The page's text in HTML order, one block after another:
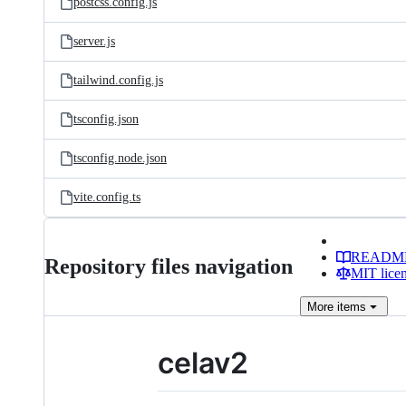
server.js
tailwind.config.js
tsconfig.json
tsconfig.node.json
vite.config.ts
Repository files navigation
MIT
More items
celav2